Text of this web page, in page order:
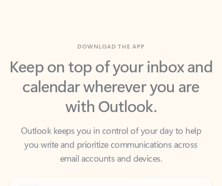
Keep on top of your inbox and
calendar wherever you are
with Outlook.
Outlook keeps you in control of your day to help
email accounts and devices.